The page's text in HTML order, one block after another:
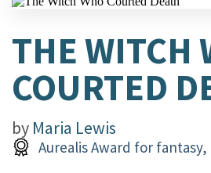
THE WITCH
COURTED
by Maria Lewis
Aurealis Award for fantasy,